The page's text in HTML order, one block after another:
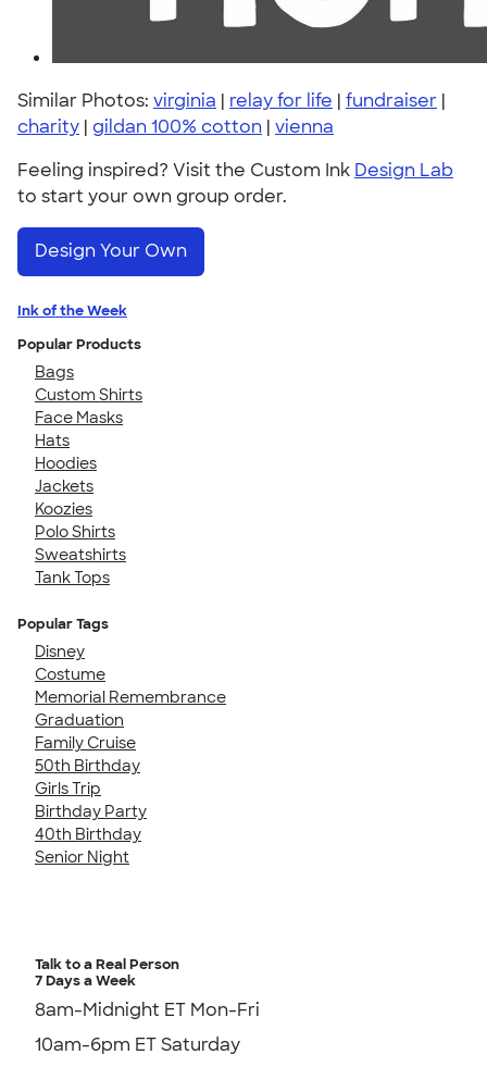
Similar Photos: virginia | relay for life | fundraiser |
charity | gildan 100% cotton | vienna
Feeling inspired? Visit the Custom Ink Design Lab
to start your own group order.
Design Your Own
Ink of the Week
Popular Products
Bags
Custom Shirts
Face Masks
Hats
Hoodies
Jackets
Koozies
Polo Shirts
Sweatshirts
Tank Tops
Popular Tags
Disney
Costume
Memorial Remembrance
Graduation
Family Cruise
50th Birthday
Girls Trip
Birthday Party
40th Birthday
Senior Night
Talk to a Real Person
7 Days a Week
8am-Midnight ET Mon-Fri
10am-6pm ET Saturday